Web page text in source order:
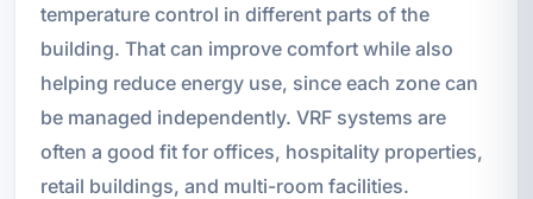
temperature control in different parts of the
building. That can improve comfort while also
helping reduce energy use, since each zone can
be managed independently. VRF systems are
often a good fit for offices, hospitality properties,
retail buildings, and multi-room facilities.